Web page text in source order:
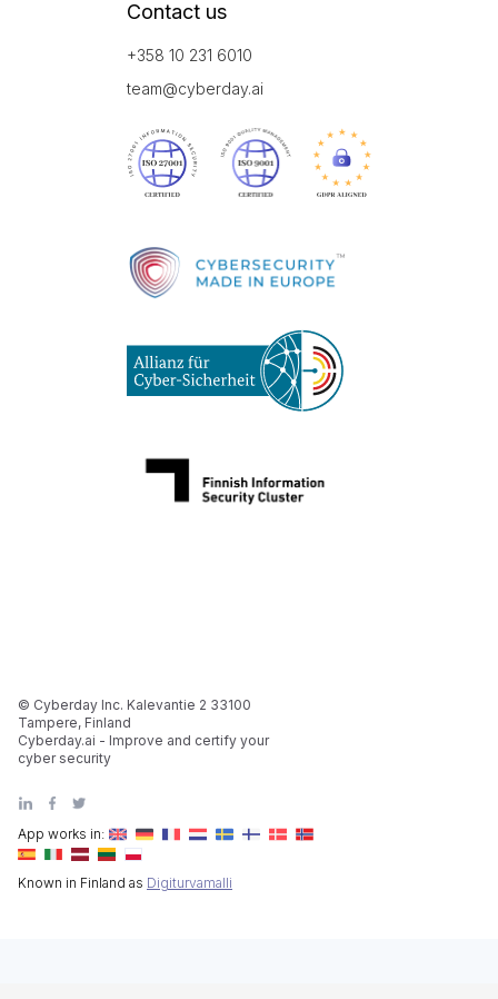
Contact us
+358 10 231 6010
team@cyberday.ai
App works in:
Known in Finland as Digiturvamalli
© Cyberday Inc. Kalevantie 2 33100
Tampere, Finland
Cyberday.ai - Improve and certify your
cyber security